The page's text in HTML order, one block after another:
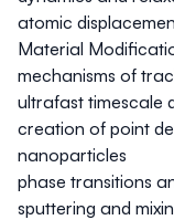
atomic
Material
mechanisms of
ultrafast timescale
creation of point
nanoparticles
phase transitions
sputtering and